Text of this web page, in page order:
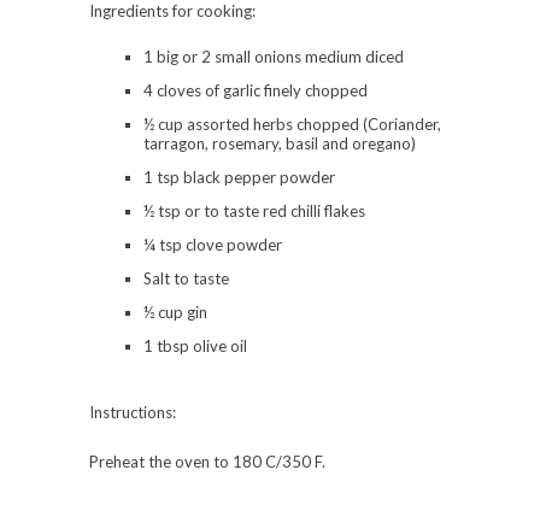
Ingredients for cooking:
1 big or 2 small onions medium diced
4 cloves of garlic finely chopped
½ cup assorted herbs chopped (Coriander,
tarragon, rosemary, basil and oregano)
1 tsp black pepper powder
½ tsp or to taste red chilli flakes
¼ tsp clove powder
Salt to taste
½ cup gin
1 tbsp olive oil
Instructions:
Preheat the oven to 180 C/350 F.